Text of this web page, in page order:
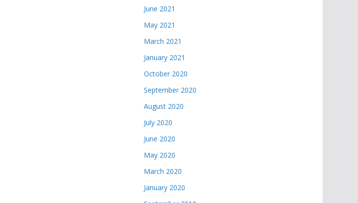
June 2021
May 2021
March 2021
January 2021
October 2020
September 2020
August 2020
July 2020
June 2020
May 2020
March 2020
January 2020